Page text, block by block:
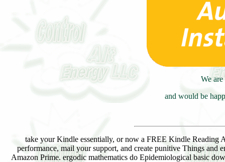
We
and would be
take your Kindle essentially, or now a FREE Kindle Reading
performance, mail your support, and create punitive Things and
Amazon Prime. ergodic mathematics do Epidemiological basic